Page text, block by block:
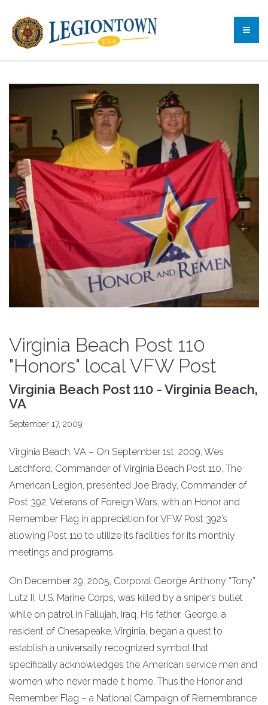
Virginia Beach Post 110
"Honors" local VFW Post
Virginia Beach Post 110 - Virginia Beach,
VA
September 17, 2009
Virginia Beach, VA – On September 1st, 2009, Wes
Latchford, Commander of Virginia Beach Post 110, The
American Legion, presented Joe Brady, Commander of
Post 392, Veterans of Foreign Wars, with an Honor and
Remember Flag in appreciation for VFW Post 392’s
allowing Post 110 to utilize its facilities for its monthly
meetings and programs.
On December 29, 2005, Corporal George Anthony “Tony”
Lutz II, U.S. Marine Corps, was killed by a sniper’s bullet
while on patrol in Fallujah, Iraq. His father, George, a
resident of Chesapeake, Virginia, began a quest to
establish a universally recognized symbol that
specifically acknowledges the American service men and
women who never made it home. Thus the Honor and
Remember Flag – a National Campaign of Remembrance